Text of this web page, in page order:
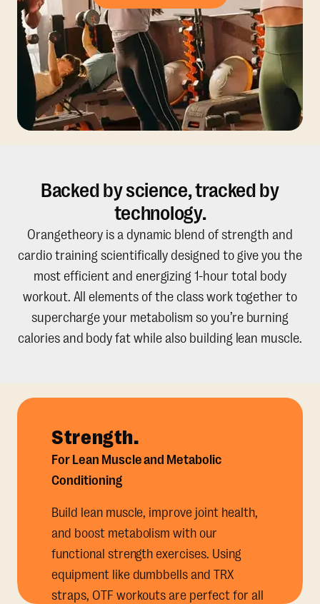
Backed by science, tracked by
technology.
Orangetheory is a dynamic blend of strength and
cardio training scientifically designed to give you the
most efficient and energizing 1-hour total body
workout. All elements of the class work together to
supercharge your metabolism so you’re burning
calories and body fat while also building lean muscle.
Strength.
For Lean Muscle and Metabolic
Conditioning
Build lean muscle, improve joint health,
and boost metabolism with our
functional strength exercises. Using
equipment like dumbbells and TRX
straps, OTF workouts are perfect for all